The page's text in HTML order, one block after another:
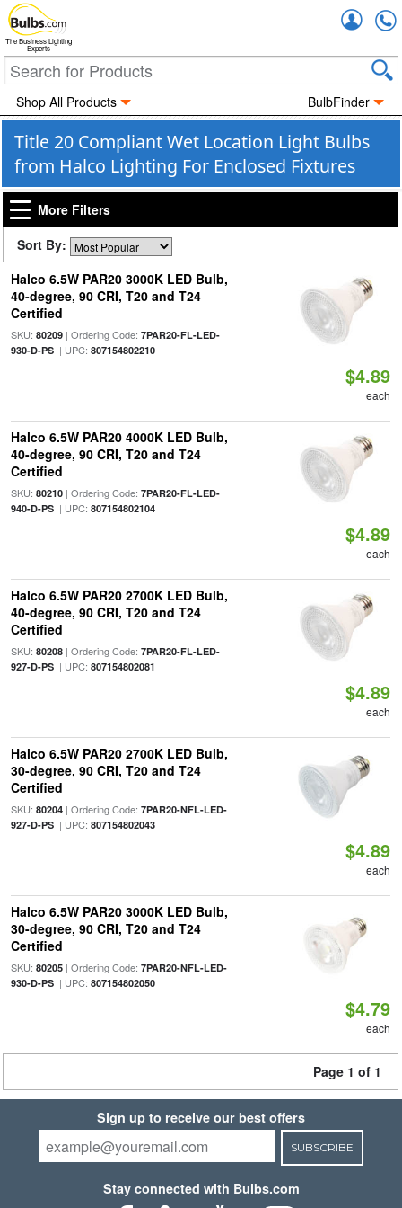
The Business Lighting
Experts
Shop All Products BulbFinder
Title 20 Compliant Wet Location Light Bulbs
from Halco Lighting For Enclosed Fixtures
More Filters
Sort By:
Halco 6.5W PAR20 3000K LED Bulb,
40-degree, 90 CRI, T20 and T24
Certified
SKU: 80209| Ordering Code: 7PAR20-FL-LED-
930-D-PS| UPC: 807154802210
$4.89
each
Halco 6.5W PAR20 4000K LED Bulb,
40-degree, 90 CRI, T20 and T24
Certified
SKU: 80210| Ordering Code: 7PAR20-FL-LED-
940-D-PS| UPC: 807154802104
$4.89
each
Halco 6.5W PAR20 2700K LED Bulb,
40-degree, 90 CRI, T20 and T24
Certified
SKU: 80208| Ordering Code: 7PAR20-FL-LED-
927-D-PS| UPC: 807154802081
$4.89
each
Halco 6.5W PAR20 2700K LED Bulb,
30-degree, 90 CRI, T20 and T24
Certified
SKU: 80204| Ordering Code: 7PAR20-NFL-LED-
927-D-PS| UPC: 807154802043
$4.89
each
Halco 6.5W PAR20 3000K LED Bulb,
30-degree, 90 CRI, T20 and T24
Certified
SKU: 80205| Ordering Code: 7PAR20-NFL-LED-
930-D-PS| UPC: 807154802050
$4.79
each
Page 1 of 1
Sign up to receive our best offers
SUBSCRIBE
Stay connected with Bulbs.com